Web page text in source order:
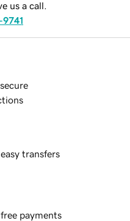
us a call.
transfers
payments